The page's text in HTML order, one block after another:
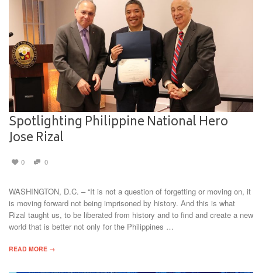
Spotlighting Philippine National Hero
Jose Rizal
0 0
WASHINGTON, D.C. – “It is not a question of forgetting or moving on, it
is moving forward not being imprisoned by history. And this is what
Rizal taught us, to be liberated from history and to find and create a new
world that is better not only for the Philippines …
READ MORE →